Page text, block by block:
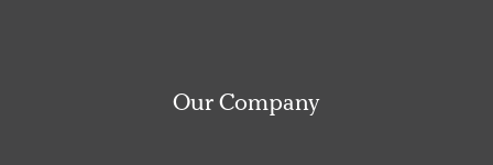
Our Company